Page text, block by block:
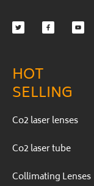
HOT
SELLING
Co2 laser lenses
Co2 laser tube
Collimating Lenses